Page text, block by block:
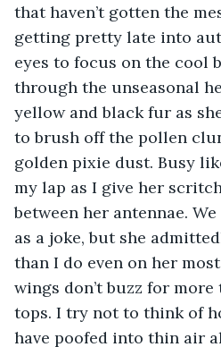
that haven’t gotten the
getting pretty late into
eyes to focus on the cool
through the unseasonal
yellow and black fur as
to brush off the pollen
golden pixie dust. Busy
my lap as I give her
between her antennae.
as a joke, but she
than I do even on her
wings don’t buzz for
tops. I try not to think of
have poofed into thin air